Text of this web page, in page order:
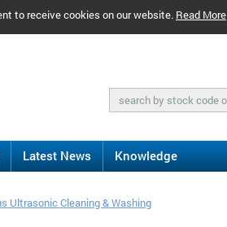
to receive cookies on our website. Read More
Latest News Knowledge
Ultrasonic Cleaning & Washing